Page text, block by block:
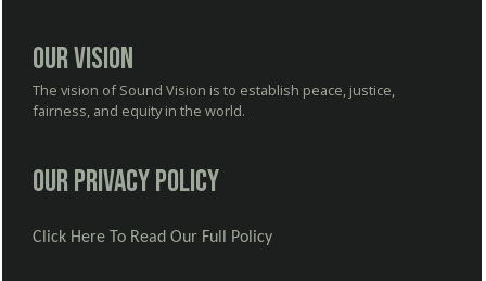
Our Vision
The vision of Sound Vision is to establish peace, justice,
fairness, and equity in the world.
Our Privacy Policy
Click Here To Read Our Full Policy